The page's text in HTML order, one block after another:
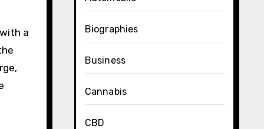
a
Biographies
Business
Cannabis
CBD